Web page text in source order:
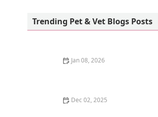
Trending Pet & Vet Blogs Posts
Jan 08, 2026
Dec 02, 2025